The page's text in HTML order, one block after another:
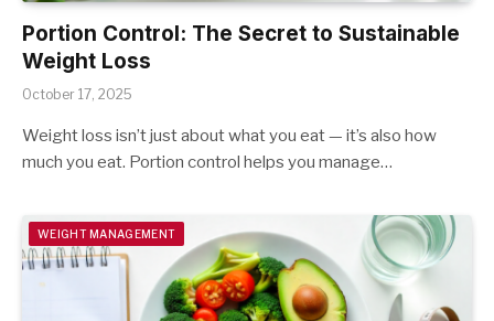
Portion Control: The Secret to Sustainable
Weight Loss
October 17, 2025
Weight loss isn’t just about what you eat — it’s also how
much you eat. Portion control helps you manage…
WEIGHT MANAGEMENT